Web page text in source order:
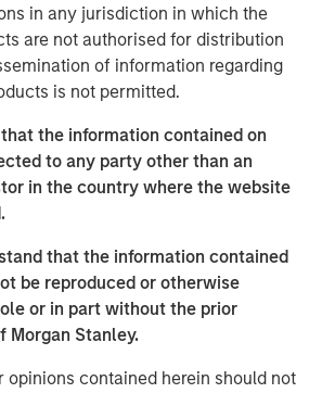
in any jurisdiction in which the
are not authorised for distribution
of information regarding
is not permitted.
the information contained on
to any party other than an
in the country where the website
that the information contained
be reproduced or otherwise
or in part without the prior
Morgan Stanley.
opinions contained herein should not
Real Estate Portfolios at
with Lauren Hochfelder
on The Alts Report